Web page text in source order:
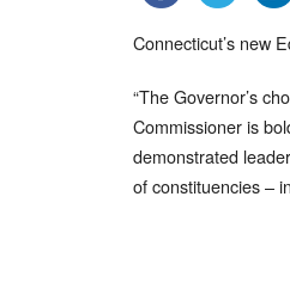
Connecticut’s new
“The Governor’s
Commissioner is
demonstrated
of constituencies –